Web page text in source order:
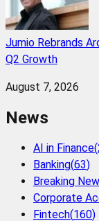
Jumio Rebrands
Q2 Growth
August 7, 2026
News
AI in Finance(
Banking(63)
Breaking
Corporate
Fintech(160)